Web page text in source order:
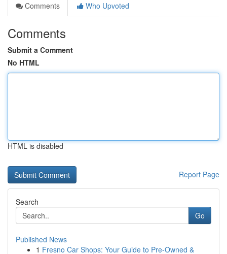
Comments
Who Upvoted
Comments
Submit a Comment
No HTML
HTML is disabled
Report Page
Search
Go
Published News
1 Fresno Car Shops: Your Guide to Pre-Owned &